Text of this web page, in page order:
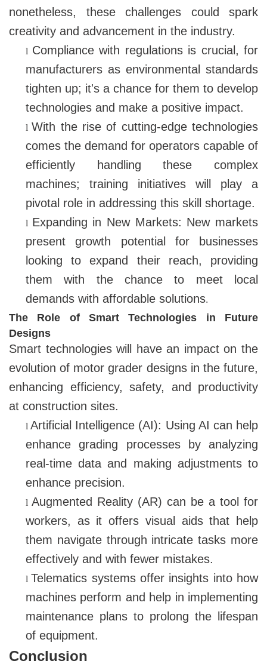
nonetheless, these challenges could spark
creativity and advancement in the industry.
l Compliance with regulations is crucial, for
manufacturers as environmental standards
tighten up; it's a chance for them to develop
technologies and make a positive impact.
lWith the rise of cutting-edge technologies
comes the demand for operators capable of
efficiently handling these complex
machines; training initiatives will play a
pivotal role in addressing this skill shortage.
l Expanding in New Markets: New markets
present growth potential for businesses
looking to expand their reach, providing
them with the chance to meet local
demands with affordable solutions.
The Role of Smart Technologies in Future
Designs
Smart technologies will have an impact on the
evolution of motor grader designs in the future,
enhancing efficiency, safety, and productivity
at construction sites.
lArtificial Intelligence (AI): Using AI can help
enhance grading processes by analyzing
real-time data and making adjustments to
enhance precision.
l Augmented Reality (AR) can be a tool for
workers, as it offers visual aids that help
them navigate through intricate tasks more
effectively and with fewer mistakes.
l Telematics systems offer insights into how
machines perform and help in implementing
maintenance plans to prolong the lifespan
of equipment.
Conclusion